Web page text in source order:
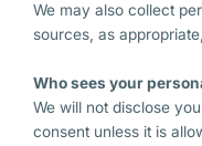
We may also collect
sources, as
Who sees your
We will not disclose
consent unless it is